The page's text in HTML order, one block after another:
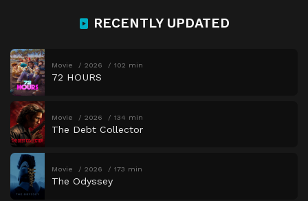
RECENTLY UPDATED
Movie 2026 102 min
72 HOURS
Movie 2026 134 min
The Debt Collector
Movie 2026 173 min
The Odyssey